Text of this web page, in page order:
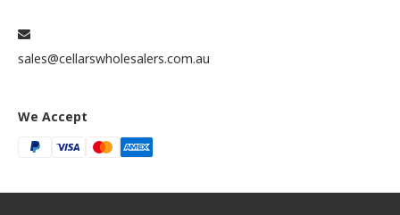
sales@cellarswholesalers.com.au
We Accept